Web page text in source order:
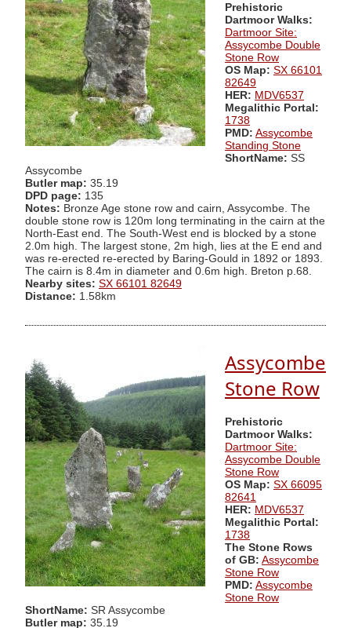
Prehistoric
Dartmoor Walks:
Dartmoor Site:
Assycombe Double
Stone Row
OS Map: SX 66101
82649
HER: MDV6537
Megalithic Portal:
1738
PMD: Assycombe
Standing Stone
ShortName: SS
Assycombe
Butler map: 35.19
DPD page: 135
Notes: Bronze Age stone row and cairn, Assycombe. The
double stone row is 120m long terminating in the cairn at the
North-East end. The South-West end is blocked by a stone
2.0m high. The largest stone, 2m high, lies at the E end and
was re-erected re-erected by Baring-Gould in 1892 or 1893.
The cairn is 8.4m in diameter and 0.6m high. Breton p.68.
Nearby sites: SX 66101 82649
Distance: 1.58km
Assycombe
Stone Row
Prehistoric
Dartmoor Walks:
Dartmoor Site:
Assycombe Double
Stone Row
OS Map: SX 66095
82641
HER: MDV6537
Megalithic Portal:
1738
The Stone Rows
of GB: Assycombe
Stone Row
PMD: Assycombe
Stone Row
ShortName: SR Assycombe
Butler map: 35.19